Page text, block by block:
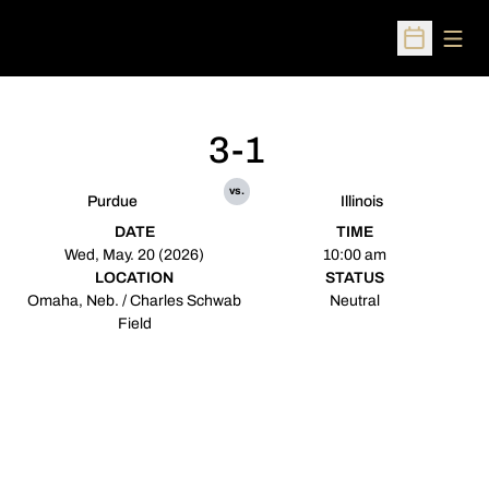
Open
Purdue
3-1
vs.
Illinois
DATE
Wed, May. 20 (2026)
TIME
10:00 am
LOCATION
Omaha, Neb. / Charles Schwab
Field
STATUS
Neutral